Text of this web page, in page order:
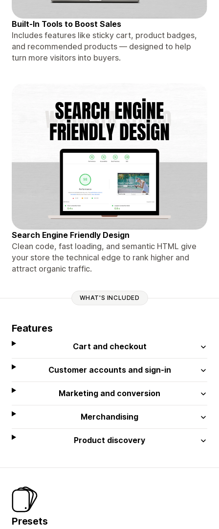
Built-In Tools to Boost Sales
Includes features like sticky cart, product badges,
and recommended products — designed to help
turn more visitors into buyers.
Search Engine Friendly Design
Clean code, fast loading, and semantic HTML give
your store the technical edge to rank higher and
attract organic traffic.
WHAT'S INCLUDED
Features
Cart and checkout
Customer accounts and sign-in
Marketing and conversion
Merchandising
Product discovery
Presets